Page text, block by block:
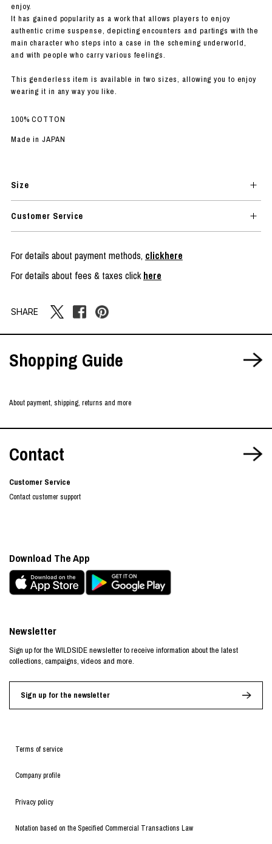
enjoy.
It has gained popularity as a work that allows players to enjoy
authentic crime suspense, depicting encounters and partings with the
main character who steps into a case in the scheming underworld,
and with people who carry various feelings.
This genderless item is available in two sizes, allowing you to enjoy
wearing it in any way you like.
100% COTTON
Made in JAPAN
Size
Customer Service
For details about payment methods, clickhere
For details about fees & taxes clickhere
SHARE
Shopping Guide
About payment, shipping, returns and more
Contact
Customer Service
Contact customer support
Terms of service
Company profile
Privacy policy
Notation based on the Specified Commercial Transactions Law
Newsletter
Sign up for the WILDSIDE newsletter to receive information about the latest
collections, campaigns, videos and more.
Sign up for the newsletter
Download The App